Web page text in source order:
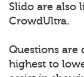
Slido are also
CrowdUltra.
Questions are
highest to